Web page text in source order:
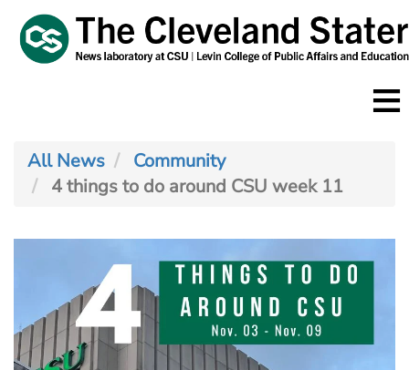
main
content
All News
Community
4 things to do around CSU week 11